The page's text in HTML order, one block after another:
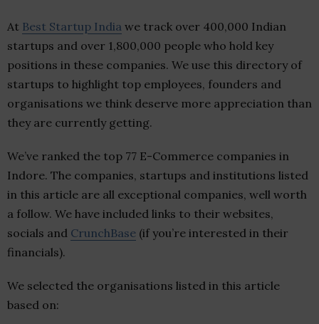
At Best Startup India we track over 400,000 Indian
startups and over 1,800,000 people who hold key
positions in these companies. We use this directory of
startups to highlight top employees, founders and
organisations we think deserve more appreciation than
they are currently getting.
We’ve ranked the top 77 E-Commerce companies in
Indore. The companies, startups and institutions listed
in this article are all exceptional companies, well worth
a follow. We have included links to their websites,
socials and CrunchBase (if you’re interested in their
financials).
We selected the organisations listed in this article
based on: